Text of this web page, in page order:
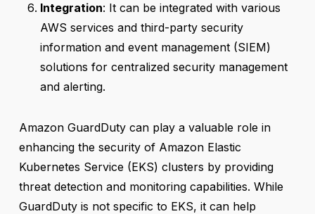
Integration: It can be integrated with various
AWS services and third-party security
information and event management (SIEM)
solutions for centralized security management
and alerting.
Amazon GuardDuty can play a valuable role in
enhancing the security of Amazon Elastic
Kubernetes Service (EKS) clusters by providing
threat detection and monitoring capabilities. While
GuardDuty is not specific to EKS, it can help